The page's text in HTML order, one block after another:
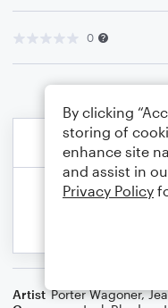
0
Artist Porter Wagoner,
By clicking
storing of
enhance site
and assist in
Privacy Policy